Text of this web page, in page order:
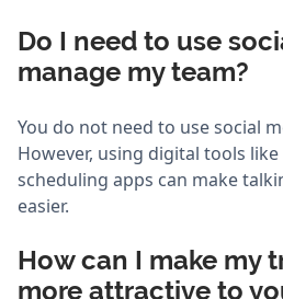
Do I need to use
manage my team?
You do not need to use social
However, using digital tools
scheduling apps can make
easier.
How can I make my
more attractive to